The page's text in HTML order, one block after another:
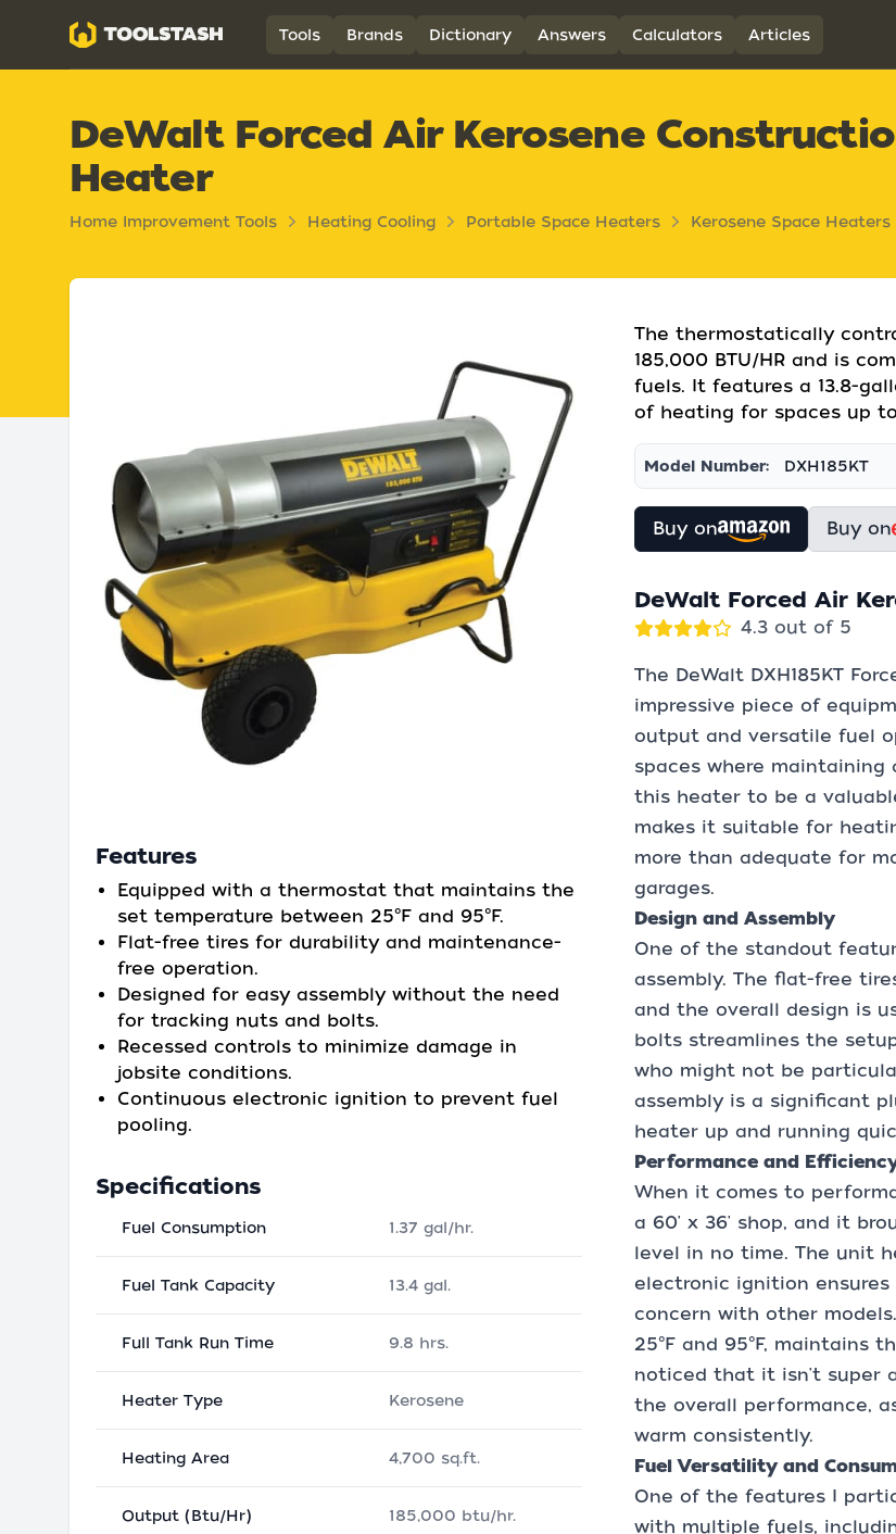
Toolstash Tools Brands Dictionary Answers Calculators Articles
DeWalt Forced Air Kerosene
Heater
Home Improvement Tools Heating Cooling Portable Space Heaters Kerosene Space Heaters
Features
Equipped with a thermostat that maintains the
set temperature between 25°F and 95°F.
Flat-free tires for durability and maintenance-
free operation.
Designed for easy assembly without the need
for tracking nuts and bolts.
Recessed controls to minimize damage in
jobsite conditions.
Continuous electronic ignition to prevent fuel
pooling.
Specifications
Fuel Consumption 1.37 gal/hr.
Fuel Tank Capacity 13.4 gal.
Full Tank Run Time 9.8 hrs.
Heater Type Kerosene
Heating Area 4,700 sq.ft.
Output (Btu/Hr) 185,000 btu/hr.
The thermostatically
185,000 BTU/HR and is
fuels. It features a 13.8-
of heating for spaces up
Model Number: DXH185KT
Buy on Buy on
DeWalt Forced Air
4.3 out of 5
The DeWalt DXH185KT
impressive piece of
output and versatile fuel
spaces where
this heater to be a
makes it suitable for
more than adequate for
garages.
Design and Assembly
One of the standout
assembly. The flat-free
and the overall design is
bolts streamlines the
who might not be
assembly is a significant
heater up and running
Performance and
When it comes to
a 60' x 36' shop, and it
level in no time. The unit
electronic ignition
concern with other
25°F and 95°F, maintains
noticed that it isn't super
the overall performance,
warm consistently.
Fuel Versatility and
One of the features I
with multiple fuels,